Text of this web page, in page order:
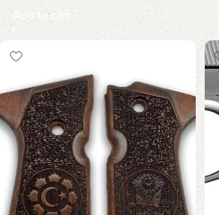
Add to cart